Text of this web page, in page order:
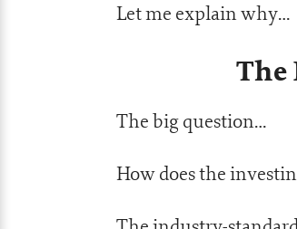
Let me explain why…
The
The big question…
How does the